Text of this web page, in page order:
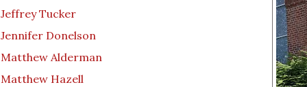
Jeffrey Tucker
Jennifer Donelson
Matthew Alderman
Matthew Hazell